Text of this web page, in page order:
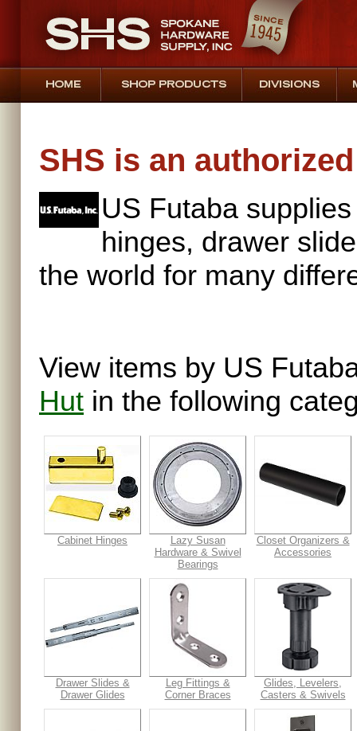
SHS is an
US Futaba
hinges, drawer
the world for many
View items by US
Hut in the following
Cabinet Hinges
Lazy Susan
Hardware & Swivel
Bearings
Closet Organizers &
Accessories
Drawer Slides &
Drawer Glides
Leg Fittings &
Corner Braces
Glides, Levelers,
Casters & Swivels